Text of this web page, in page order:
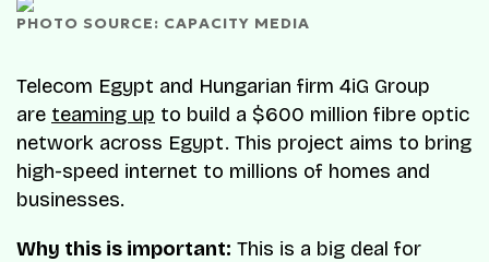
PHOTO SOURCE: CAPACITY MEDIA
Telecom Egypt and Hungarian firm 4iG Group
are teaming up to build a $600 million fibre optic
network across Egypt. This project aims to bring
high-speed internet to millions of homes and
businesses.
Why this is important: This is a big deal for